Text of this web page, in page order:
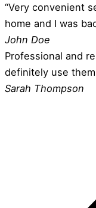
“Very convenient
home and I was
John Doe
Professional and
definitely use them
Sarah Thompson